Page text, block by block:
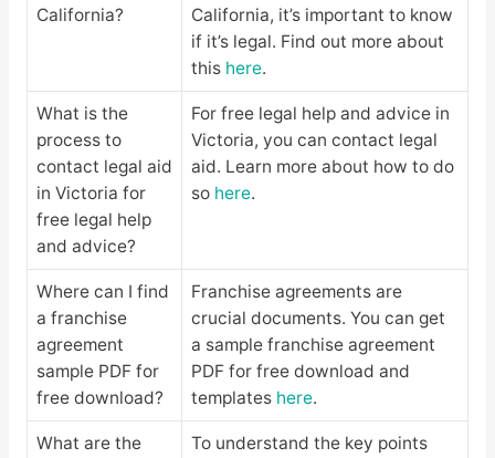
California?
California, it’s important to know
if it’s legal. Find out more about
this here.
What is the
process to
contact legal aid
in Victoria for
free legal help
and advice?
For free legal help and advice in
Victoria, you can contact legal
aid. Learn more about how to do
so here.
Where can I find
a franchise
agreement
sample PDF for
free download?
Franchise agreements are
crucial documents. You can get
a sample franchise agreement
PDF for free download and
templates here.
What are the
To understand the key points